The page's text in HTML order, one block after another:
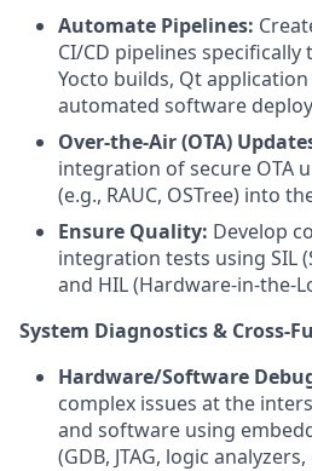
Automate Pipelines:
CI/CD pipelines
Yocto builds, Qt
automated software
Over-the-Air (OTA)
integration of secure OTA
(e.g., RAUC, OSTree) into
Ensure Quality: Develop
integration tests using SIL
and HIL (Hardware-in-the-
System Diagnostics & Cross-
Hardware/Software
complex issues at the
and software using
(GDB, JTAG, logic